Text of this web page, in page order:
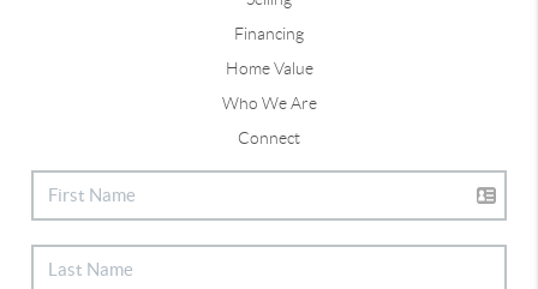
Financing
Home Value
Who We Are
Connect